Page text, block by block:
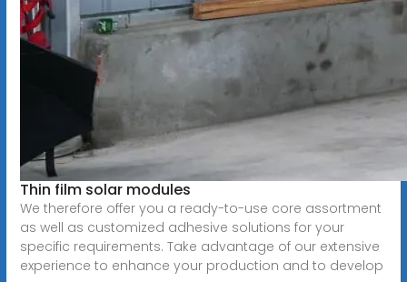
Thin film solar modules
We therefore offer you a ready-to-use core assortment
as well as customized adhesive solutions for your
specific requirements. Take advantage of our extensive
experience to enhance your production and to develop